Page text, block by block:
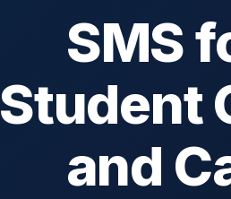
SMS
Student
and